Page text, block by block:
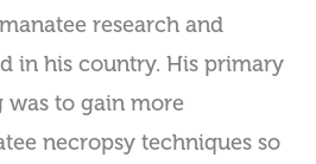
research and
in his country. His primary
was to gain more
necropsy techniques so